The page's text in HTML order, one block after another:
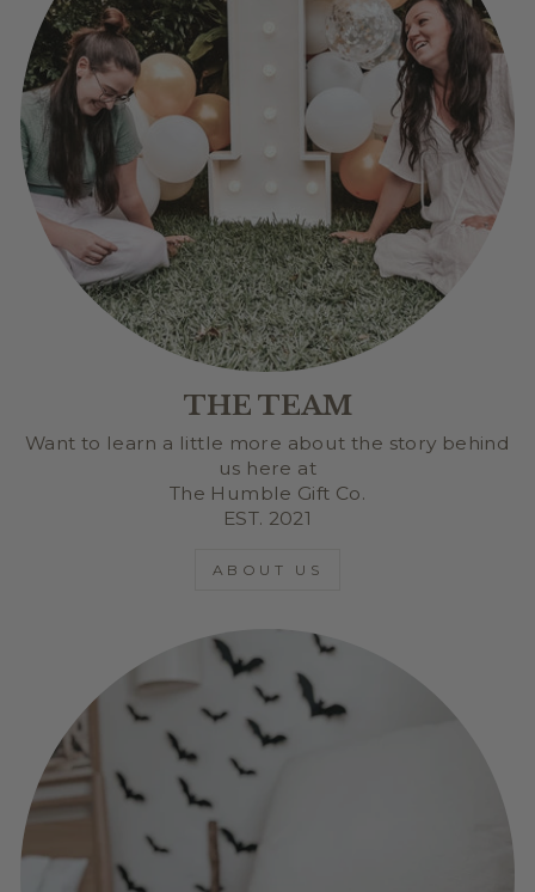
THE TEAM
Want to learn a little more about the story behind
us here at
The Humble Gift Co.
EST. 2021
ABOUT US